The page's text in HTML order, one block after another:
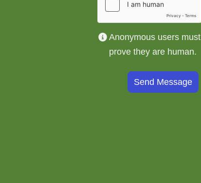
Anonymous users must
prove they are human.